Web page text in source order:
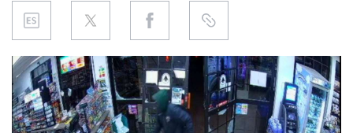
PRODUCT
REGULATION
CHINA